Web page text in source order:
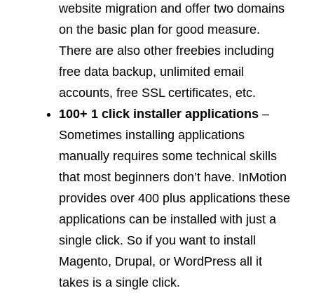
website migration and offer two domains
on the basic plan for good measure.
There are also other freebies including
free data backup, unlimited email
accounts, free SSL certificates, etc.
100+ 1 click installer applications –
Sometimes installing applications
manually requires some technical skills
that most beginners don’t have. InMotion
provides over 400 plus applications these
applications can be installed with just a
single click. So if you want to install
Magento, Drupal, or WordPress all it
takes is a single click.